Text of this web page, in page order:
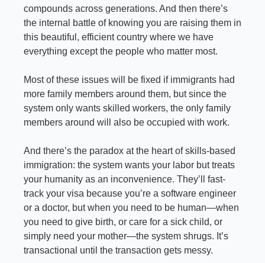
compounds across generations. And then there’s
the internal battle of knowing you are raising them in
this beautiful, efficient country where we have
everything except the people who matter most.
Most of these issues will be fixed if immigrants had
more family members around them, but since the
system only wants skilled workers, the only family
members around will also be occupied with work.
And there’s the paradox at the heart of skills-based
immigration: the system wants your labor but treats
your humanity as an inconvenience. They’ll fast-
track your visa because you’re a software engineer
or a doctor, but when you need to be human—when
you need to give birth, or care for a sick child, or
simply need your mother—the system shrugs. It’s
transactional until the transaction gets messy.